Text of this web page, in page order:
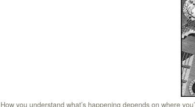
How you understand what’s happening depends on where